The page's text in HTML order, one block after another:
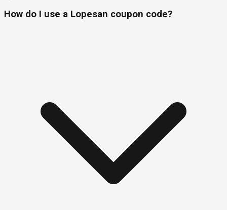
How do I use a Lopesan coupon code?